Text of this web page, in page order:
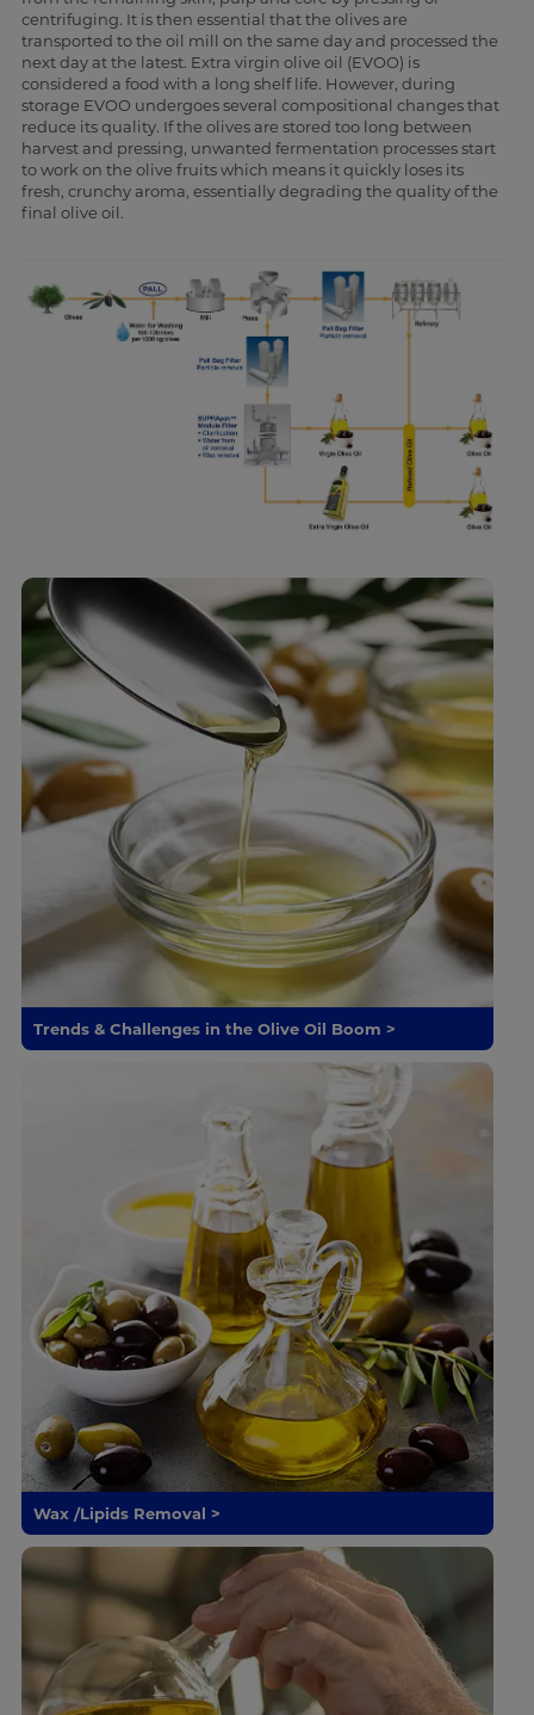
centrifuging. It is then essential that the olives are
transported to the oil mill on the same day and processed the
next day at the latest. Extra virgin olive oil (EVOO) is
considered a food with a long shelf life. However, during
storage EVOO undergoes several compositional changes that
reduce its quality. If the olives are stored too long between
harvest and pressing, unwanted fermentation processes start
to work on the olive fruits which means it quickly loses its
fresh, crunchy aroma, essentially degrading the quality of the
final olive oil.
Trends & Challenges in the Olive Oil Boom >
Wax /Lipids Removal >